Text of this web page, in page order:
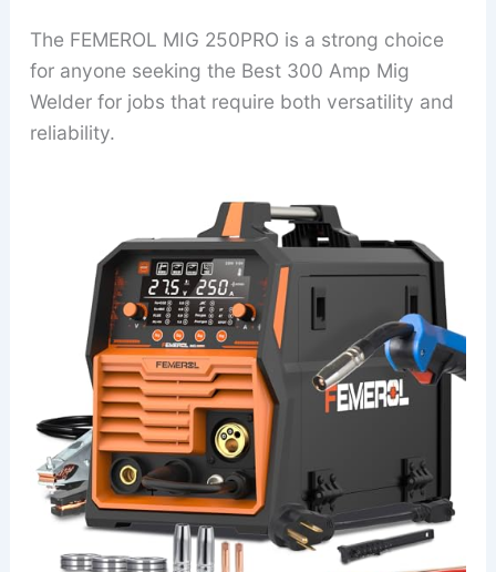
The FEMEROL MIG 250PRO is a strong choice
for anyone seeking the Best 300 Amp Mig
Welder for jobs that require both versatility and
reliability.